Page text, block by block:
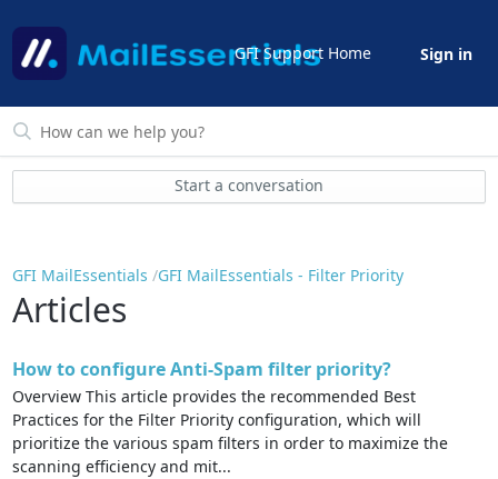
GFI Support Home Sign in
Start a conversation
GFI MailEssentials GFI MailEssentials - Filter Priority
Articles
How to configure Anti-Spam filter priority?
Overview This article provides the recommended Best
Practices for the Filter Priority configuration, which will
prioritize the various spam filters in order to maximize the
scanning efficiency and mit...